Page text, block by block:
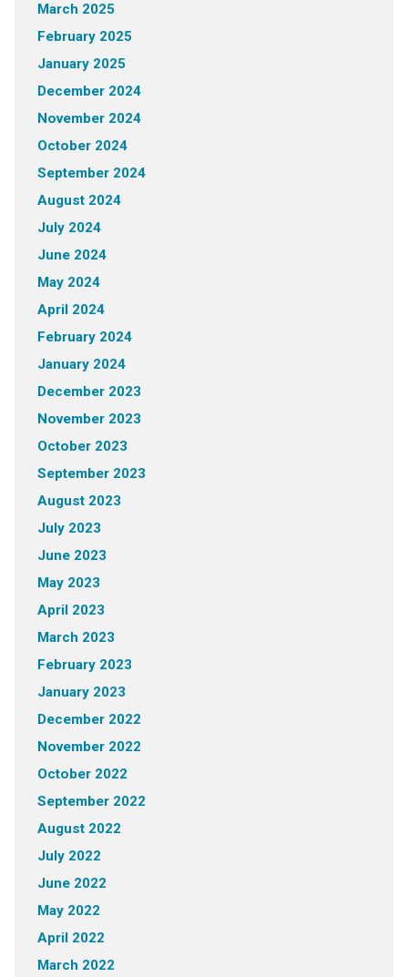
March 2025
February 2025
January 2025
December 2024
November 2024
October 2024
September 2024
August 2024
July 2024
June 2024
May 2024
April 2024
February 2024
January 2024
December 2023
November 2023
October 2023
September 2023
August 2023
July 2023
June 2023
May 2023
April 2023
March 2023
February 2023
January 2023
December 2022
November 2022
October 2022
September 2022
August 2022
July 2022
June 2022
May 2022
April 2022
March 2022